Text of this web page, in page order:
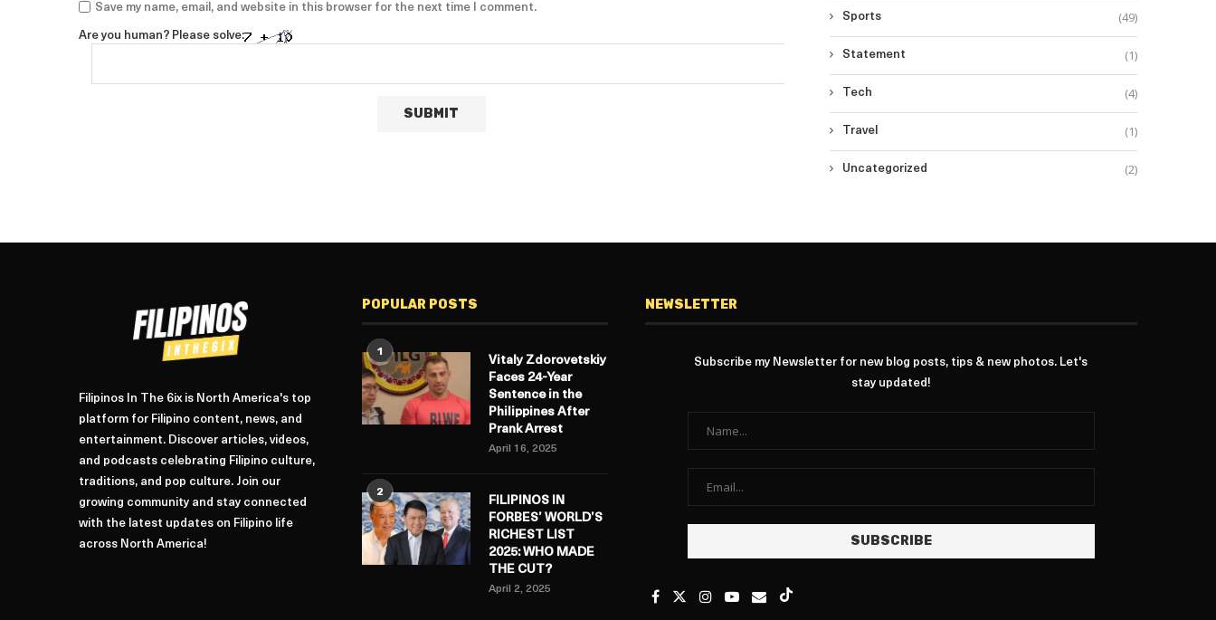
Save my name, email, and website in this browser for the next time I comment.
Are you human? Please solve:
Sports (49)
Statement (1)
Tech (4)
Travel (1)
Uncategorized (2)
Filipinos In The 6ix is North America's top
platform for Filipino content, news, and
entertainment. Discover articles, videos,
and podcasts celebrating Filipino culture,
traditions, and pop culture. Join our
growing community and stay connected
with the latest updates on Filipino life
across North America!
POPULAR POSTS
1
Vitaly Zdorovetskiy
Faces 24-Year
Sentence in the
Philippines After
Prank Arrest
April 16, 2025
2
FILIPINOS IN
FORBES’ WORLD’S
RICHEST LIST
2025: WHO MADE
THE CUT?
April 2, 2025
NEWSLETTER
Subscribe my Newsletter for new blog posts, tips & new photos. Let's
stay updated!